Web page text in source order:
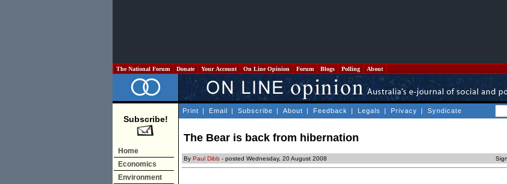
The National Forum Donate Your Account On Line Opinion Forum Blogs Polling About
Subscribe!
Home
Economics
Environment
Print | Email | Subscribe | About | Feedback | Legals | Privacy | Syndicate
The Bear is back from hibernation
By Paul Dibb - posted Wednesday, 20 August 2008